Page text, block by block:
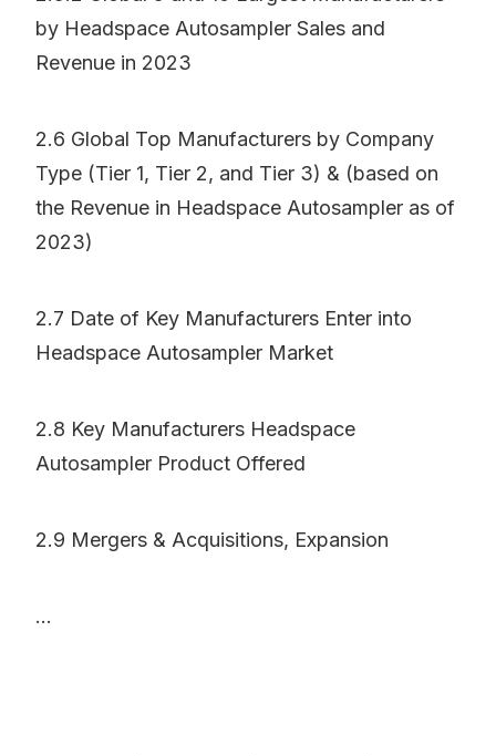
by Headspace Autosampler Sales and
Revenue in 2023
2.6 Global Top Manufacturers by Company
Type (Tier 1, Tier 2, and Tier 3) & (based on
the Revenue in Headspace Autosampler as of
2023)
2.7 Date of Key Manufacturers Enter into
Headspace Autosampler Market
2.8 Key Manufacturers Headspace
Autosampler Product Offered
2.9 Mergers & Acquisitions, Expansion
...